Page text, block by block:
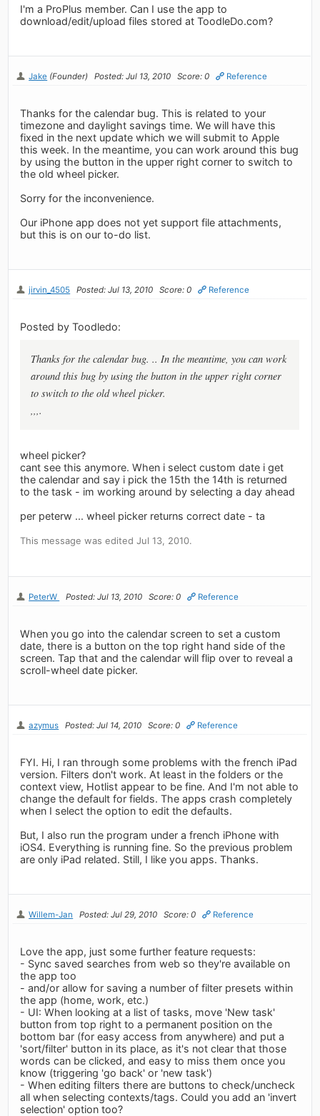
I'm a ProPlus member. Can I use the app to
download/edit/upload files stored at ToodleDo.com?
Jake (Founder) Posted: Jul 13, 2010 Score: 0 Reference
Thanks for the calendar bug. This is related to your
timezone and daylight savings time. We will have this
fixed in the next update which we will submit to Apple
this week. In the meantime, you can work around this bug
by using the button in the upper right corner to switch to
the old wheel picker.
Sorry for the inconvenience.
Our iPhone app does not yet support file attachments,
but this is on our to-do list.
jirvin_4505 Posted: Jul 13, 2010 Score: 0 Reference
Posted by Toodledo:
Thanks for the calendar bug. .. In the meantime, you can work
around this bug by using the button in the upper right corner
to switch to the old wheel picker.
,,,.
wheel picker?
cant see this anymore. When i select custom date i get
the calendar and say i pick the 15th the 14th is returned
to the task - im working around by selecting a day ahead
per peterw ... wheel picker returns correct date - ta
This message was edited Jul 13, 2010.
PeterW Posted: Jul 13, 2010 Score: 0 Reference
When you go into the calendar screen to set a custom
date, there is a button on the top right hand side of the
screen. Tap that and the calendar will flip over to reveal a
scroll-wheel date picker.
azymus Posted: Jul 14, 2010 Score: 0 Reference
FYI. Hi, I ran through some problems with the french iPad
version. Filters don't work. At least in the folders or the
context view, Hotlist appear to be fine. And I'm not able to
change the default for fields. The apps crash completely
when I select the option to edit the defaults.
But, I also run the program under a french iPhone with
iOS4. Everything is running fine. So the previous problem
are only iPad related. Still, I like you apps. Thanks.
Willem-Jan Posted: Jul 29, 2010 Score: 0 Reference
Love the app, just some further feature requests:
- Sync saved searches from web so they're available on
the app too
- and/or allow for saving a number of filter presets within
the app (home, work, etc.)
- UI: When looking at a list of tasks, move 'New task'
button from top right to a permanent position on the
bottom bar (for easy access from anywhere) and put a
'sort/filter' button in its place, as it's not clear that those
words can be clicked, and easy to miss them once you
know (triggering 'go back' or 'new task')
- When editing filters there are buttons to check/uncheck
all when selecting contexts/tags. Could you add an 'invert
selection' option too?